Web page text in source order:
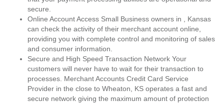
secure.
Online Account Access Small Business owners in , Kansas
can check the activity of their merchant account online,
providing you with complete control and monitoring of sales
and consumer information.
Secure and High Speed Transaction Network Your
customers will never have to wait for their transaction to
processes. Merchant Accounts Credit Card Service
Provider in the close to Wheaton, KS operates a fast and
secure network giving the maximum amount of protection